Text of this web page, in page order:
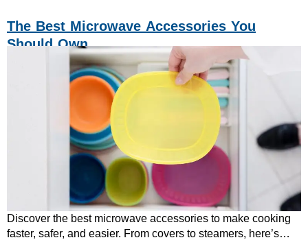
The Best Microwave Accessories You
Should Own
Discover the best microwave accessories to make cooking
faster, safer, and easier. From covers to steamers, here’s